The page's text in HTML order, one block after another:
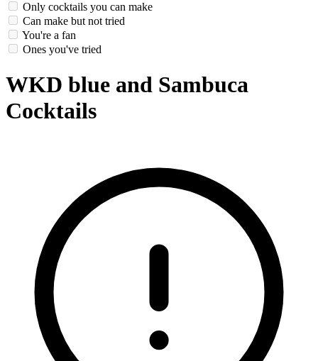
Only cocktails you can make
Can make but not tried
You're a fan
Ones you've tried
WKD blue and Sambuca
Cocktails